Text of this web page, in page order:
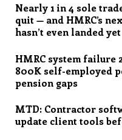
Nearly 1 in 4 sole
quit — and HMRC’s
hasn’t even landed yet
HMRC system failure
800K self-employed
pension gaps
MTD: Contractor
update client tools